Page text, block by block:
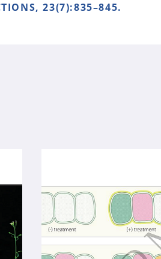
23(7):835–845.